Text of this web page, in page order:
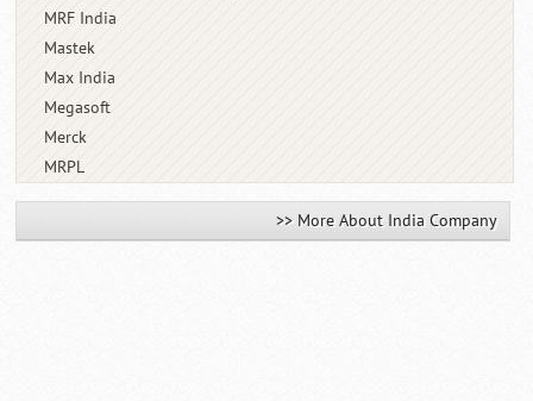
MRF India
Mastek
Max India
Megasoft
Merck
MRPL
>> More About India Company